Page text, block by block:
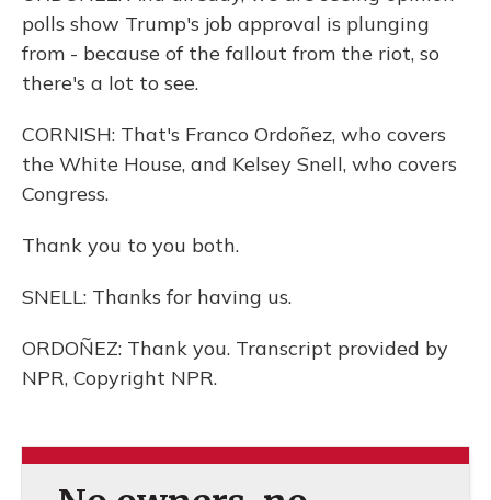
polls show Trump's job approval is plunging
from - because of the fallout from the riot, so
there's a lot to see.
CORNISH: That's Franco Ordoñez, who covers
the White House, and Kelsey Snell, who covers
Congress.
Thank you to you both.
SNELL: Thanks for having us.
ORDOÑEZ: Thank you. Transcript provided by
NPR, Copyright NPR.